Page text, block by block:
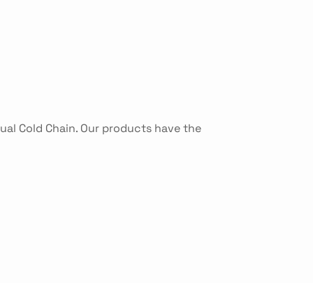
Cold Chain. Our products have the